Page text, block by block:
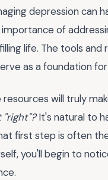
depression can
of
life. The tools
as a foundation
will truly
It's natural to
first step is often
you'll begin to